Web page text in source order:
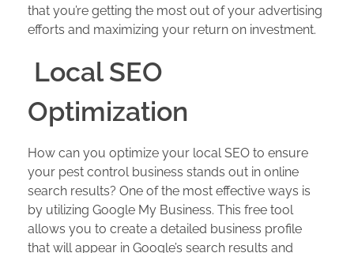
that you’re getting the most out of your advertising
efforts and maximizing your return on investment.
Local SEO
Optimization
How can you optimize your local SEO to ensure
your pest control business stands out in online
search results? One of the most effective ways is
by utilizing Google My Business. This free tool
allows you to create a detailed business profile
that will appear in Google’s search results and